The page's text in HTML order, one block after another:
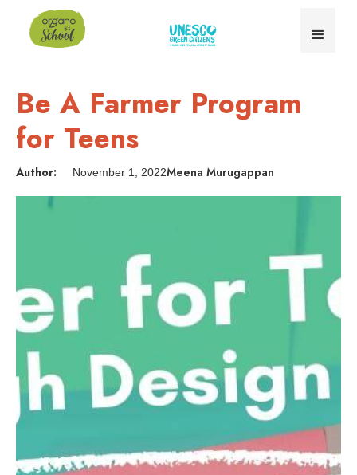
Be A Farmer Program
for Teens
Author: November 1, 2022Meena Murugappan